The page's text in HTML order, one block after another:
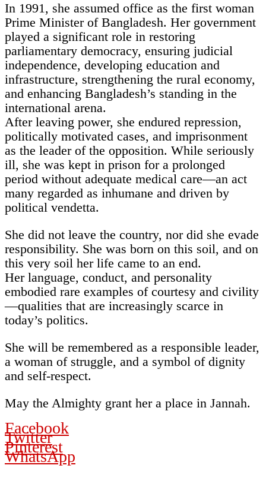
In 1991, she assumed office as the first woman
Prime Minister of Bangladesh. Her government
played a significant role in restoring
parliamentary democracy, ensuring judicial
independence, developing education and
infrastructure, strengthening the rural economy,
and enhancing Bangladesh’s standing in the
international arena.
After leaving power, she endured repression,
politically motivated cases, and imprisonment
as the leader of the opposition. While seriously
ill, she was kept in prison for a prolonged
period without adequate medical care—an act
many regarded as inhumane and driven by
political vendetta.
She did not leave the country, nor did she evade
responsibility. She was born on this soil, and on
this very soil her life came to an end.
Her language, conduct, and personality
embodied rare examples of courtesy and civility
—qualities that are increasingly scarce in
today’s politics.
She will be remembered as a responsible leader,
a woman of struggle, and a symbol of dignity
and self-respect.
May the Almighty grant her a place in Jannah.
Facebook
Twitter
Pinterest
WhatsApp